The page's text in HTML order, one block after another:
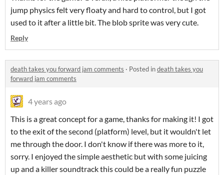
jump physics felt very floaty and hard to control, but I got
used to it after a little bit. The blob sprite was very cute.
Reply
death takes you forward jam comments · Posted indeath takes you
forward jam comments
4 years ago
This is a great concept for a game, thanks for making it! I got
to the exit of the second (platform) level, but it wouldn't let
me through the door. I don't know if there was more to it,
sorry. I enjoyed the simple aesthetic but with some juicing
up and a killer soundtrack this could be a really fun puzzle